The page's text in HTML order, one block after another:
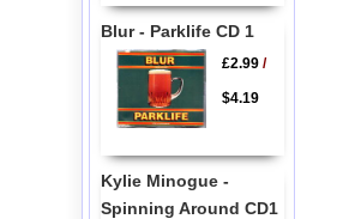
Blur - Parklife CD 1
£2.99/
$4.19
Kylie Minogue -
Spinning Around CD1